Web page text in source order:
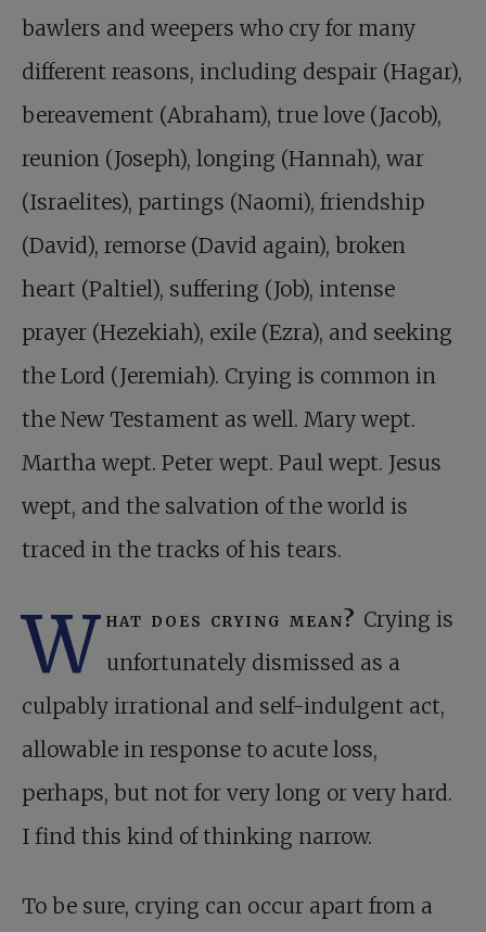
bawlers and weepers who cry for many
different reasons, including despair (Hagar),
bereavement (Abraham), true love (Jacob),
reunion (Joseph), longing (Hannah), war
(Israelites), partings (Naomi), friendship
(David), remorse (David again), broken
heart (Paltiel), suffering (Job), intense
prayer (Hezekiah), exile (Ezra), and seeking
the Lord (Jeremiah). Crying is common in
the New Testament as well. Mary wept.
Martha wept. Peter wept. Paul wept. Jesus
wept, and the salvation of the world is
traced in the tracks of his tears.
W hat does crying mean? Crying is
unfortunately dismissed as a
culpably irrational and self-indulgent act,
allowable in response to acute loss,
perhaps, but not for very long or very hard.
I find this kind of thinking narrow.
To be sure, crying can occur apart from a